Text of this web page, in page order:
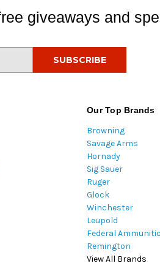
giveaways and
Our Top Brands
Browning
Savage Arms
Hornady
Sig Sauer
Ruger
Glock
Winchester
Leupold
Federal
Remington
View All Brands